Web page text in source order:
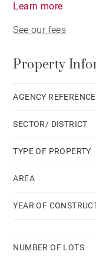
bedroom with
authorized. A
TECHNICAL
copropriété: 27 -
charges courantes
disponibles sur le
Learn more
See our fees
Property
AGENCY REFERENCE
SECTOR/ DISTRICT
TYPE OF PROPERTY
AREA
YEAR OF
NUMBER OF LOTS